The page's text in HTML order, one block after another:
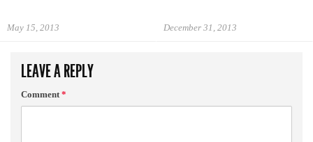
May 15, 2013 December 31, 2013
LEAVE A REPLY
Comment*